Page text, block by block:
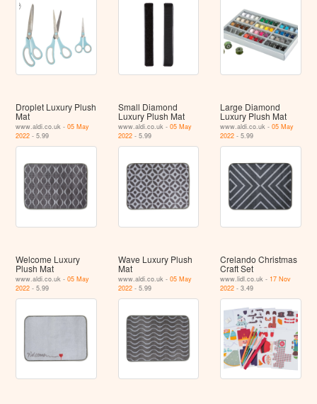
Droplet Luxury Plush
Mat
www.aldi.co.uk -05 May
2022 - 5.99
Small Diamond
Luxury Plush Mat
www.aldi.co.uk - 05 May
2022- 5.99
Large Diamond
Luxury Plush Mat
www.aldi.co.uk -05 May
2022 - 5.99
Welcome Luxury
Plush Mat
www.aldi.co.uk -05 May
2022 - 5.99
Wave Luxury Plush
Mat
www.aldi.co.uk - 05 May
2022- 5.99
Crelando Christmas
Craft Set
www.lidl.co.uk - 17 Nov
2022 - 3.49